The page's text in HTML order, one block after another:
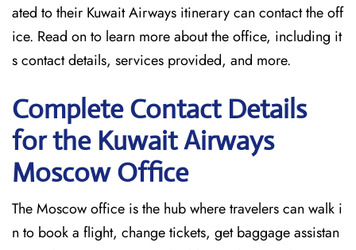
ated to their Kuwait Airways itinerary can contact the off
ice. Read on to learn more about the office, including it
s contact details, services provided, and more.
Complete Contact Details
for the Kuwait Airways
Moscow Office
The Moscow office is the hub where travelers can walk i
n to book a flight, change tickets, get baggage assistan